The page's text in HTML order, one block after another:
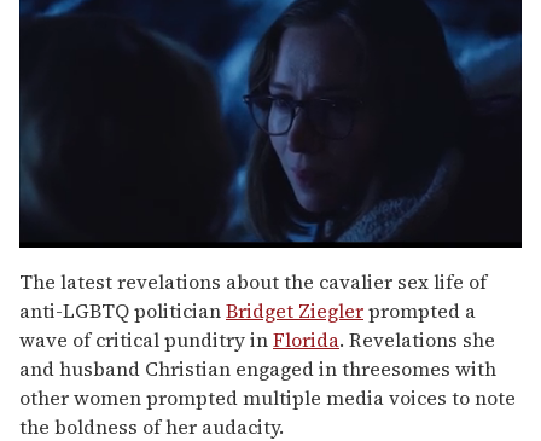
seconds
of
1
minute,
15
seconds
The latest revelations about the cavalier sex life of
anti-LGBTQ politicianBridget Zieglerprompted a
wave of critical punditry inFlorida. Revelations she
and husband Christian engaged in threesomes with
other women prompted multiple media voices to note
the boldness of her audacity.